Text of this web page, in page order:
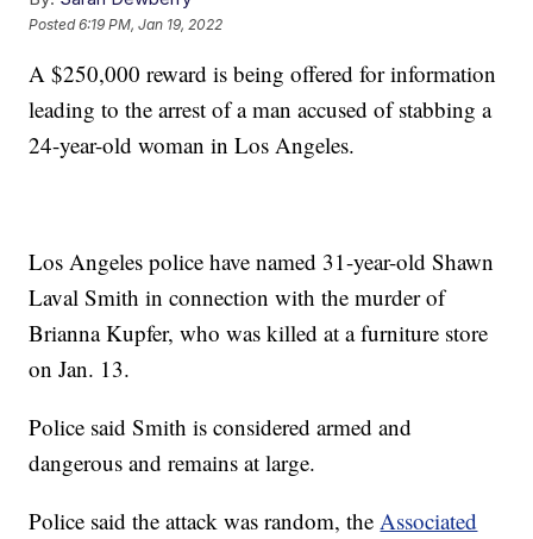
Posted6:19 PM, Jan 19, 2022
A $250,000 reward is being offered for information
leading to the arrest of a man accused of stabbing a
24-year-old woman in Los Angeles.
Los Angeles police have named 31-year-old Shawn
Laval Smith in connection with the murder of
Brianna Kupfer, who was killed at a furniture store
on Jan. 13.
Police said Smith is considered armed and
dangerous and remains at large.
Police said the attack was random, theAssociated